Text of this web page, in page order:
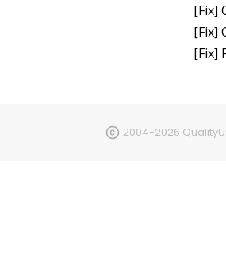
[Fix]
[Fix]
[Fix]
2004-2026